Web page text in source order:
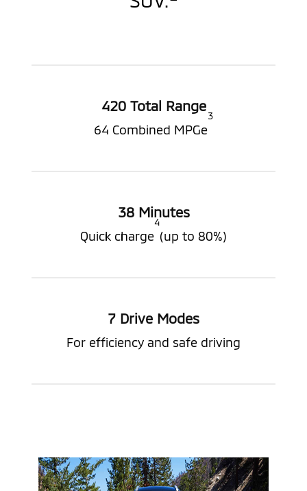
420 Total Range
64 Combined MPGe
3
38 Minutes
Quick charge
4
(up to 80%)
7 Drive Modes
For efficiency and safe driving